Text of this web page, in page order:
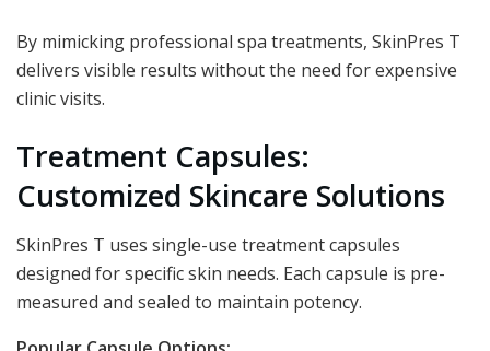
By mimicking professional spa treatments, SkinPres T
delivers visible results without the need for expensive
clinic visits.
Treatment Capsules:
Customized Skincare Solutions
SkinPres T uses single-use treatment capsules
designed for specific skin needs. Each capsule is pre-
measured and sealed to maintain potency.